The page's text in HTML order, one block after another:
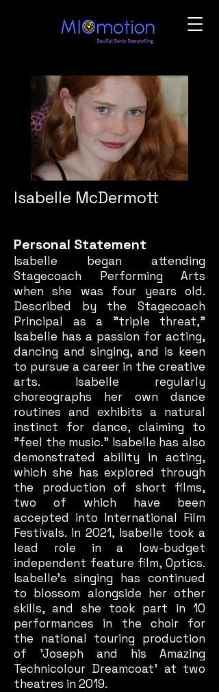
Isabelle McDermott
Personal Statement
Isabelle began attending
Stagecoach Performing Arts
when she was four years old.
Described by the Stagecoach
Principal as a "triple threat,"
Isabelle has a passion for acting,
dancing and singing, and is keen
to pursue a career in the creative
arts. Isabelle regularly
choreographs her own dance
routines and exhibits a natural
instinct for dance, claiming to
"feel the music." Isabelle has also
demonstrated ability in acting,
which she has explored through
the production of short films,
two of which have been
accepted into International Film
Festivals. In 2021, Isabelle took a
lead role in a low-budget
independent feature film, Optics.
Isabelle's singing has continued
to blossom alongside her other
skills, and she took part in 10
performances in the choir for
the national touring production
of 'Joseph and his Amazing
Technicolour Dreamcoat' at two
theatres in 2019.